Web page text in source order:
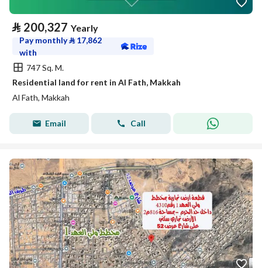
⃁ 200,327 Yearly
Pay monthly⃁ 17,862
with
747 Sq. M.
Residential land for rent in Al Fath, Makkah
Al Fath, Makkah
Email Call